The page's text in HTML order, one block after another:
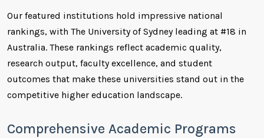
Our featured institutions hold impressive national
rankings, with The University of Sydney leading at #18 in
Australia. These rankings reflect academic quality,
research output, faculty excellence, and student
outcomes that make these universities stand out in the
competitive higher education landscape.
Comprehensive Academic Programs